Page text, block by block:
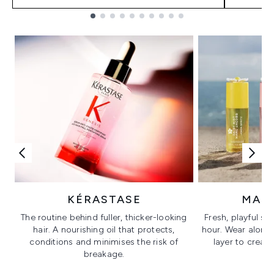
KÉRASTASE
The routine behind fuller, thicker-looking
hair. A nourishing oil that protects,
conditions and minimises the risk of
breakage.
Fresh, playful
hour. Wear
layer to